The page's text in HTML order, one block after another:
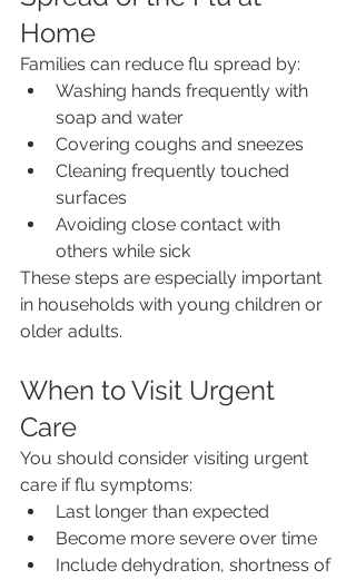
Home
Families can reduce flu spread by:
Washing hands frequently with
soap and water
Covering coughs and sneezes
Cleaning frequently touched
surfaces
Avoiding close contact with
others while sick
These steps are especially important
in households with young children or
older adults.
When to Visit Urgent
Care
You should consider visiting urgent
care if flu symptoms:
Last longer than expected
Become more severe over time
Include dehydration, shortness of